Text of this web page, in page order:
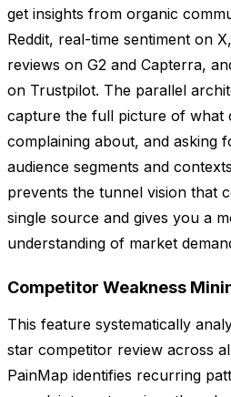
get insights from organic
Reddit, real-time sentiment on
reviews on G2 and Capterra,
on Trustpilot. The parallel
capture the full picture of what
complaining about, and asking
audience segments and
prevents the tunnel vision that
single source and gives you a
understanding of market
Competitor Weakness
This feature systematically
star competitor review across
PainMap identifies recurring